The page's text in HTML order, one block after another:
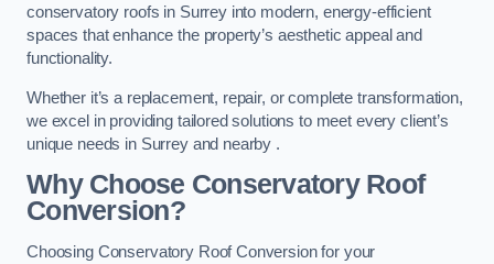
conservatory roofs in Surrey into modern, energy-efficient
spaces that enhance the property’s aesthetic appeal and
functionality.
Whether it’s a replacement, repair, or complete transformation,
we excel in providing tailored solutions to meet every client’s
unique needs in Surrey and nearby .
Why Choose Conservatory Roof
Conversion?
Choosing Conservatory Roof Conversion for your